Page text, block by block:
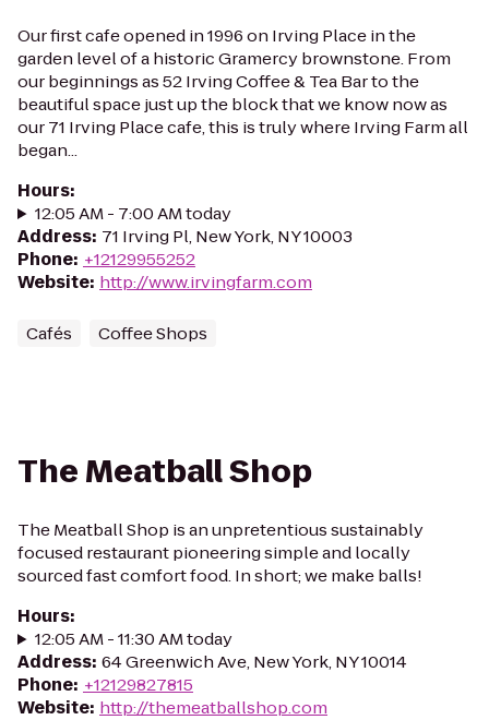
Our first cafe opened in 1996 on Irving Place in the
garden level of a historic Gramercy brownstone. From
our beginnings as 52 Irving Coffee & Tea Bar to the
beautiful space just up the block that we know now as
our 71 Irving Place cafe, this is truly where Irving Farm all
began...
Hours:
12:05 AM - 7:00 AM today
Address: 71 Irving Pl, New York, NY 10003
Phone: +12129955252
Website: http://www.irvingfarm.com
Cafés Coffee Shops
The Meatball Shop
The Meatball Shop is an unpretentious sustainably
focused restaurant pioneering simple and locally
sourced fast comfort food. In short; we make balls!
Hours:
12:05 AM - 11:30 AM today
Address: 64 Greenwich Ave, New York, NY 10014
Phone: +12129827815
Website: http://themeatballshop.com